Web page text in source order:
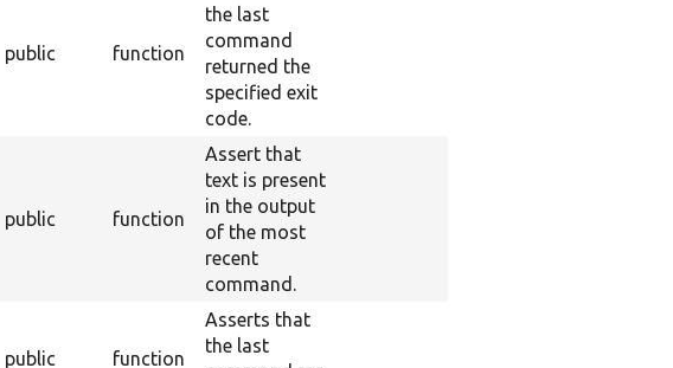
public function
the last
command
returned the
specified exit
code.
public function
Assert that
text is present
in the output
of the most
recent
command.
public function
Asserts that
the last